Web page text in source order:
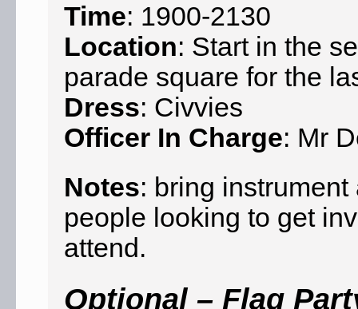
Time: 1900-2130
Location: Start in the
parade square for the
Dress: Civvies
Officer In Charge: Mr
Notes: bring
people looking to get
attend.
Optional – Flag